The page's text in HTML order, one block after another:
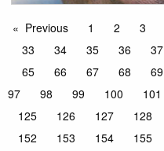
Previous 1 2 3
33
34 35 36 37
65
66 67 68 69
97
98 99 100 101
125
126 127 128
152
153 154 155